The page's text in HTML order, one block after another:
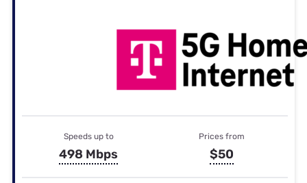
Speeds up to
498 Mbps
Prices from
$50